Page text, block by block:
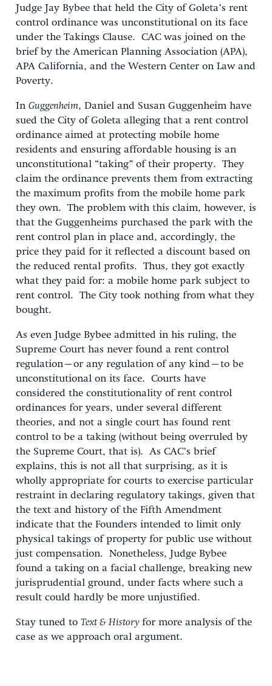
Judge Jay Bybee that held the City of Goleta’s rent
control ordinance was unconstitutional on its face
under the Takings Clause. CAC was joined on the
brief by the American Planning Association (APA),
APA California, and the Western Center on Law and
Poverty.
In Guggenheim, Daniel and Susan Guggenheim have
sued the City of Goleta alleging that a rent control
ordinance aimed at protecting mobile home
residents and ensuring affordable housing is an
unconstitutional “taking” of their property. They
claim the ordinance prevents them from extracting
the maximum profits from the mobile home park
they own. The problem with this claim, however, is
that the Guggenheims purchased the park with the
rent control plan in place and, accordingly, the
price they paid for it reflected a discount based on
the reduced rental profits. Thus, they got exactly
what they paid for: a mobile home park subject to
rent control. The City took nothing from what they
bought.
As even Judge Bybee admitted in his ruling, the
Supreme Court has never found a rent control
regulation–or any regulation of any kind–to be
unconstitutional on its face. Courts have
considered the constitutionality of rent control
ordinances for years, under several different
theories, and not a single court has found rent
control to be a taking (without being overruled by
the Supreme Court, that is). As CAC’s brief
explains, this is not all that surprising, as it is
wholly appropriate for courts to exercise particular
restraint in declaring regulatory takings, given that
the text and history of the Fifth Amendment
indicate that the Founders intended to limit only
physical takings of property for public use without
just compensation. Nonetheless, Judge Bybee
found a taking on a facial challenge, breaking new
jurisprudential ground, under facts where such a
result could hardly be more unjustified.
Stay tuned to Text & Historyfor more analysis of the
case as we approach oral argument.